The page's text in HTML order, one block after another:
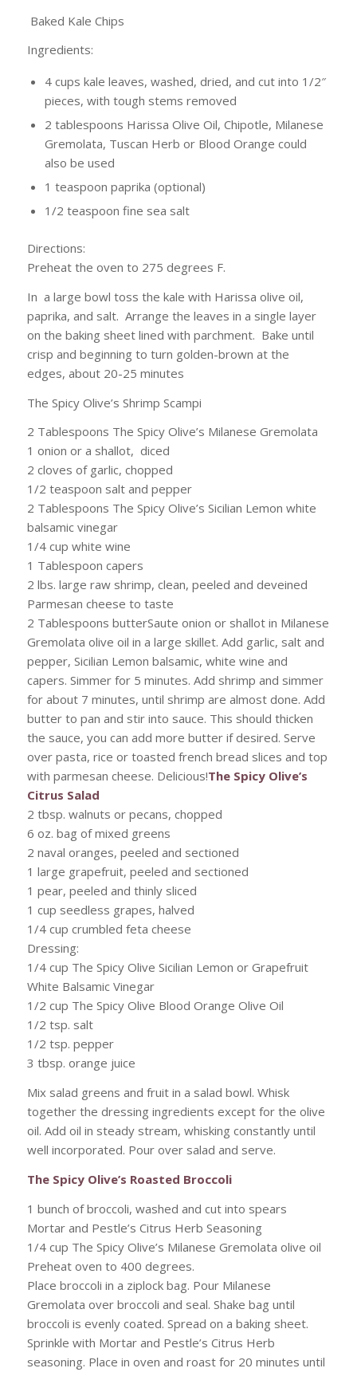
Baked Kale Chips
Ingredients:
4 cups kale leaves, washed, dried, and cut into 1/2″
pieces, with tough stems removed
2 tablespoons Harissa Olive Oil, Chipotle, Milanese
Gremolata, Tuscan Herb or Blood Orange could
also be used
1 teaspoon paprika (optional)
1/2 teaspoon fine sea salt
Directions:
Preheat the oven to 275 degrees F.
In a large bowl toss the kale with Harissa olive oil,
paprika, and salt. Arrange the leaves in a single layer
on the baking sheet lined with parchment. Bake until
crisp and beginning to turn golden-brown at the
edges, about 20-25 minutes
The Spicy Olive’s Shrimp Scampi
2 Tablespoons The Spicy Olive’s Milanese Gremolata
1 onion or a shallot, diced
2 cloves of garlic, chopped
1/2 teaspoon salt and pepper
2 Tablespoons The Spicy Olive’s Sicilian Lemon white
balsamic vinegar
1/4 cup white wine
1 Tablespoon capers
2 lbs. large raw shrimp, clean, peeled and deveined
Parmesan cheese to taste
2 Tablespoons butterSaute onion or shallot in Milanese
Gremolata olive oil in a large skillet. Add garlic, salt and
pepper, Sicilian Lemon balsamic, white wine and
capers. Simmer for 5 minutes. Add shrimp and simmer
for about 7 minutes, until shrimp are almost done. Add
butter to pan and stir into sauce. This should thicken
the sauce, you can add more butter if desired. Serve
over pasta, rice or toasted french bread slices and top
with parmesan cheese. Delicious!The Spicy Olive’s
Citrus Salad
2 tbsp. walnuts or pecans, chopped
6 oz. bag of mixed greens
2 naval oranges, peeled and sectioned
1 large grapefruit, peeled and sectioned
1 pear, peeled and thinly sliced
1 cup seedless grapes, halved
1/4 cup crumbled feta cheese
Dressing:
1/4 cup The Spicy Olive Sicilian Lemon or Grapefruit
White Balsamic Vinegar
1/2 cup The Spicy Olive Blood Orange Olive Oil
1/2 tsp. salt
1/2 tsp. pepper
3 tbsp. orange juice
Mix salad greens and fruit in a salad bowl. Whisk
together the dressing ingredients except for the olive
oil. Add oil in steady stream, whisking constantly until
well incorporated. Pour over salad and serve.
The Spicy Olive’s Roasted Broccoli
1 bunch of broccoli, washed and cut into spears
Mortar and Pestle’s Citrus Herb Seasoning
1/4 cup The Spicy Olive’s Milanese Gremolata olive oil
Preheat oven to 400 degrees.
Place broccoli in a ziplock bag. Pour Milanese
Gremolata over broccoli and seal. Shake bag until
broccoli is evenly coated. Spread on a baking sheet.
Sprinkle with Mortar and Pestle’s Citrus Herb
seasoning. Place in oven and roast for 20 minutes until